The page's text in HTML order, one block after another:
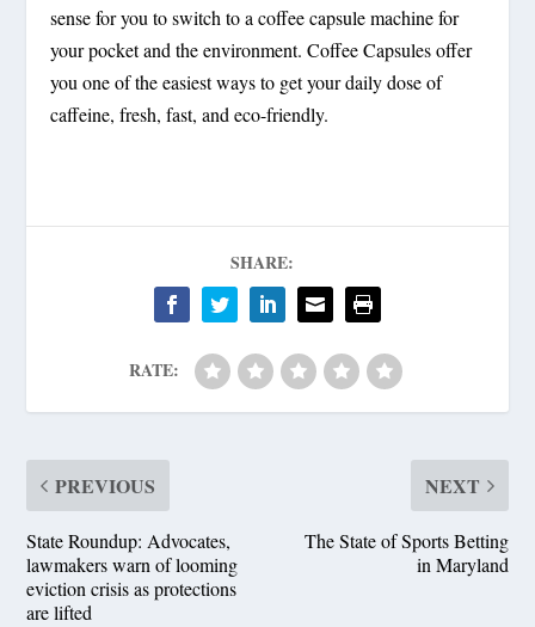
sense for you to switch to a coffee capsule machine for
your pocket and the environment. Coffee Capsules offer
you one of the easiest ways to get your daily dose of
caffeine, fresh, fast, and eco-friendly.
SHARE:
RATE:
PREVIOUS
State Roundup: Advocates,
lawmakers warn of looming
eviction crisis as protections
are lifted
NEXT
The State of Sports Betting
in Maryland